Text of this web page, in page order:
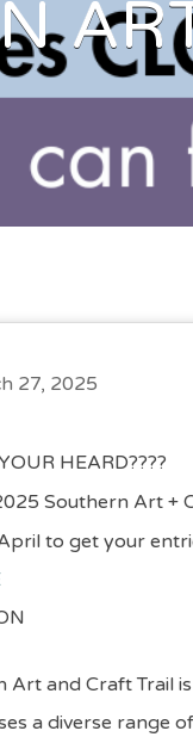
27, 2025
HEARD????
Southern Art +
to get your
Art and Craft Trail
a diverse range